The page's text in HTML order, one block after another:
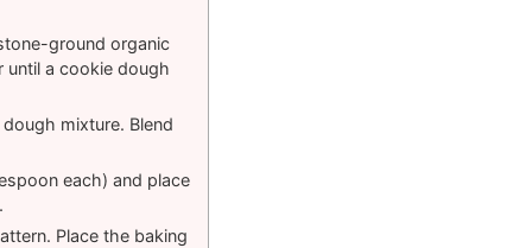
ground organic
until a cookie dough
mixture. Blend
each) and place
Place the baking